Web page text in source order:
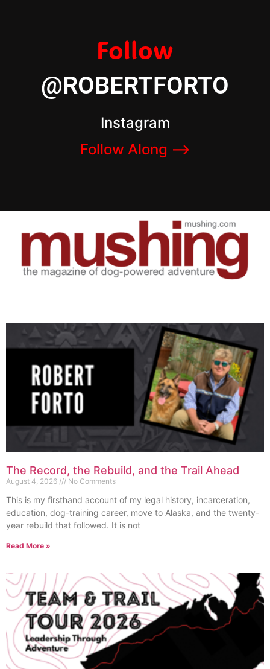
Follow
@ROBERTFORTO
Instagram
Follow Along –>
The Record, the Rebuild, and the Trail Ahead
August 4, 2026 No Comments
This is my firsthand account of my legal history, incarceration,
education, dog-training career, move to Alaska, and the twenty-
year rebuild that followed. It is not
Read More »